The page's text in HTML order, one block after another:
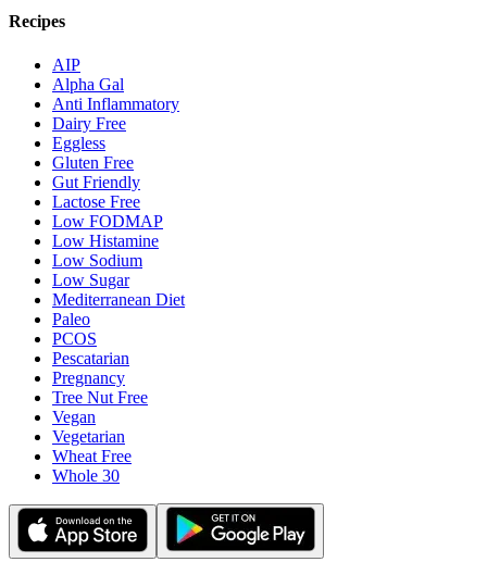
Recipes
AIP
Alpha Gal
Anti Inflammatory
Dairy Free
Eggless
Gluten Free
Gut Friendly
Lactose Free
Low FODMAP
Low Histamine
Low Sodium
Low Sugar
Mediterranean Diet
Paleo
PCOS
Pescatarian
Pregnancy
Tree Nut Free
Vegan
Vegetarian
Wheat Free
Whole 30